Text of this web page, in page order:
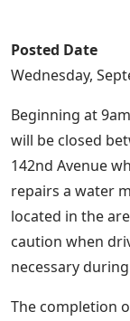
Posted Date
Wednesday,
Beginning at
will be closed
142nd Avenue
repairs a water
located in the
caution when
necessary
The completion